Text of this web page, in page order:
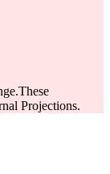
These
Projections.